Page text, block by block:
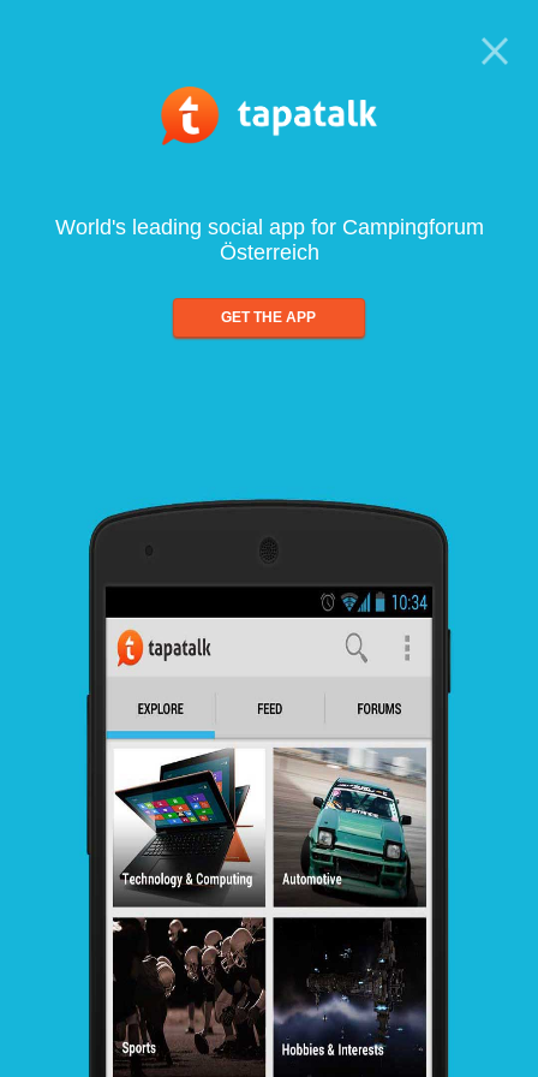
World's leading social app for Campingforum
Österreich
GET THE APP